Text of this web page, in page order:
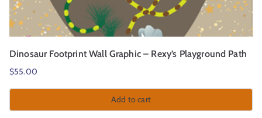
Dinosaur Footprint Wall Graphic – Rexy’s Playground Path
$55.00
Add to cart